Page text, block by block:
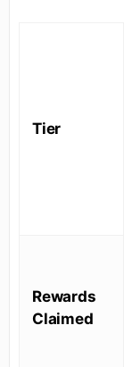
Tier
Rewards
Claimed